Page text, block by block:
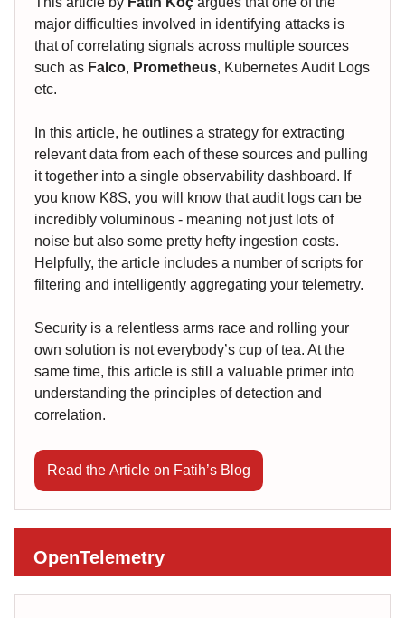
major difficulties involved in identifying attacks is
that of correlating signals across multiple sources
such as Falco, Prometheus, Kubernetes Audit Logs
etc.
In this article, he outlines a strategy for extracting
relevant data from each of these sources and pulling
it together into a single observability dashboard. If
you know K8S, you will know that audit logs can be
incredibly voluminous - meaning not just lots of
noise but also some pretty hefty ingestion costs.
Helpfully, the article includes a number of scripts for
filtering and intelligently aggregating your telemetry.
Security is a relentless arms race and rolling your
own solution is not everybody’s cup of tea. At the
same time, this article is still a valuable primer into
understanding the principles of detection and
correlation.
Read the Article on Fatih’s Blog
OpenTelemetry